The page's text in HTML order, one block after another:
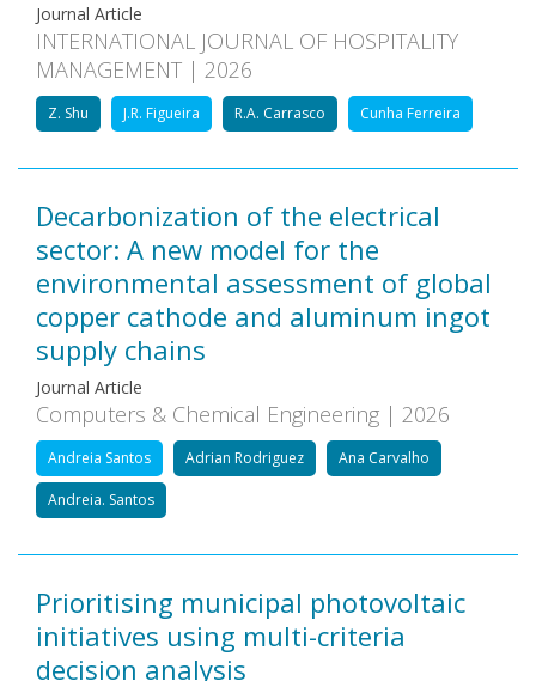
Journal Article
INTERNATIONAL JOURNAL OF HOSPITALITY
MANAGEMENT | 2026
Z. Shu J.R. Figueira R.A. Carrasco Cunha Ferreira
Decarbonization of the electrical
sector: A new model for the
environmental assessment of global
copper cathode and aluminum ingot
supply chains
Journal Article
Computers & Chemical Engineering | 2026
Andreia Santos Adrian Rodriguez Ana Carvalho
Andreia. Santos
Prioritising municipal photovoltaic
initiatives using multi-criteria
decision analysis